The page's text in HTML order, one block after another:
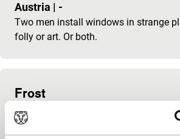
Austria | -
Two men install windows in strange
folly or art. Or both.
Frost
Tiger Competition
Fred Kelemen